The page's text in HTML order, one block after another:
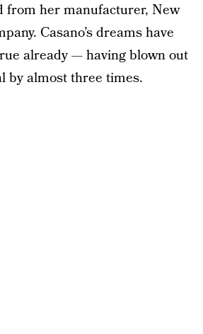
from her manufacturer, New
Casano’s dreams have
already — having blown out
by almost three times.